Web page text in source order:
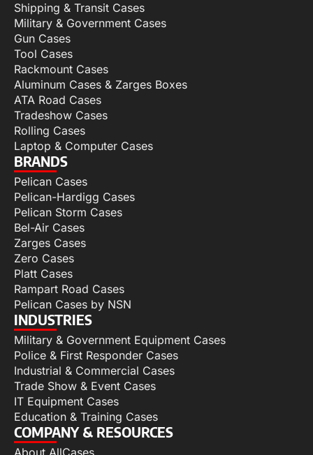
Shipping & Transit Cases
Military & Government Cases
Gun Cases
Tool Cases
Rackmount Cases
Aluminum Cases & Zarges Boxes
ATA Road Cases
Tradeshow Cases
Rolling Cases
Laptop & Computer Cases
BRANDS
Pelican Cases
Pelican-Hardigg Cases
Pelican Storm Cases
Bel-Air Cases
Zarges Cases
Zero Cases
Platt Cases
Rampart Road Cases
Pelican Cases by NSN
INDUSTRIES
Military & Government Equipment Cases
Police & First Responder Cases
Industrial & Commercial Cases
Trade Show & Event Cases
IT Equipment Cases
Education & Training Cases
COMPANY & RESOURCES